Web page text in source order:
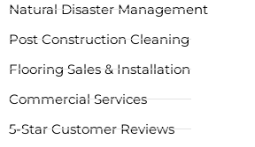
Natural Disaster Management
Post Construction Cleaning
Flooring Sales & Installation
Commercial Services
5-Star Customer Reviews